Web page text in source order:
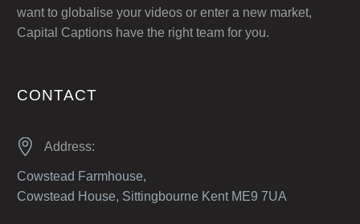
want to globalise your videos or enter a new market,
Capital Captions have the right team for you.
CONTACT

 Address:
Cowstead Farmhouse,
Cowstead House, Sittingbourne Kent ME9 7UA